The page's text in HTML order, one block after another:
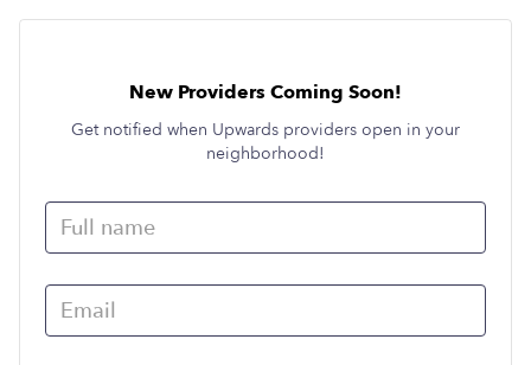
New Providers Coming Soon!
Get notified when Upwards providers open in your
neighborhood!